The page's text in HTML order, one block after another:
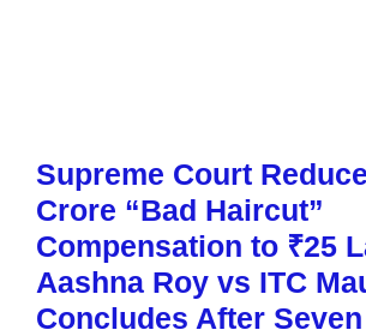
Supreme Court
Crore “Bad Haircut”
Compensation to ₹25
Aashna Roy vs ITC
Concludes After